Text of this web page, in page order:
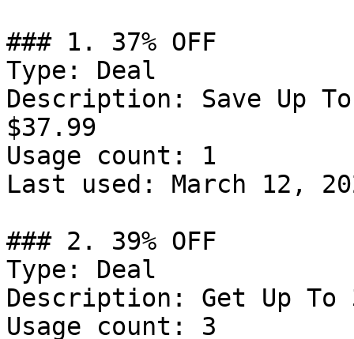
### 1. 37% OFF
Type: Deal
Description: Save Up
$37.99
Usage count: 1
Last used: March 12,
### 2. 39% OFF
Type: Deal
Description: Get Up To
Usage count: 3